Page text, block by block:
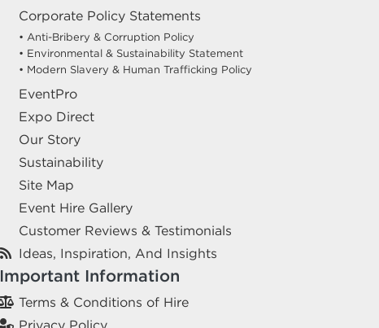
Corporate Policy Statements
• Anti-Bribery & Corruption Policy
• Environmental & Sustainability Statement
• Modern Slavery & Human Trafficking Policy
EventPro
Expo Direct
Our Story
Sustainability
Site Map
Event Hire Gallery
Customer Reviews & Testimonials
Ideas, Inspiration, And Insights
Important Information
Terms & Conditions of Hire
Privacy Policy